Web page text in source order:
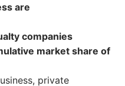
are
companies
market share of
private